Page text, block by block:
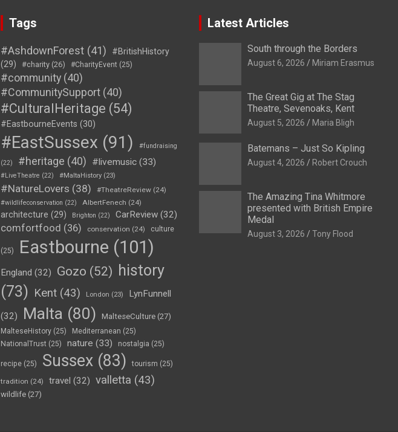
Tags
#AshdownForest (41)
#BritishHistory
(29)
#charity (26) #CharityEvent (25)
#community (40)
#CommunitySupport (40)
#CulturalHeritage (54)
#EastbourneEvents (30)
#EastSussex (91) #fundraising
(22) #heritage (40) #livemusic (33)
#LiveTheatre (22) #MaltaHistory (23)
#NatureLovers (38) #TheatreReview (24)
#wildlifeconservation (22) AlbertFenech (24)
architecture (29) Brighton (22) CarReview (32)
comfortfood (36) conservation (24) culture
(25) Eastbourne (101)
England (32) Gozo (52) history
(73) Kent (43) London (23) LynFunnell
(32) Malta (80) MalteseCulture (27)
MalteseHistory (25) Mediterranean (25)
NationalTrust (25) nature (33) nostalgia (25)
recipe (25) Sussex (83) tourism (25)
tradition (24) travel (32) valletta (43)
wildlife (27)
Latest Articles
South through the Borders
August 6, 2026 Miriam Erasmus
The Great Gig at The Stag
Theatre, Sevenoaks, Kent
August 5, 2026 Maria Bligh
Batemans – Just So Kipling
August 4, 2026 Robert Crouch
The Amazing Tina Whitmore
presented with British Empire
Medal
August 3, 2026 Tony Flood